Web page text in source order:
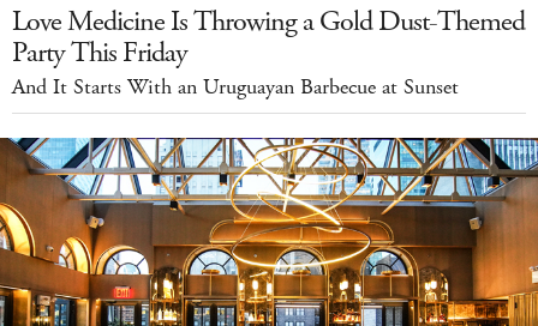
Love Medicine Is Throwing a Gold Dust-Themed
Party This Friday
And It Starts With an Uruguayan Barbecue at Sunset